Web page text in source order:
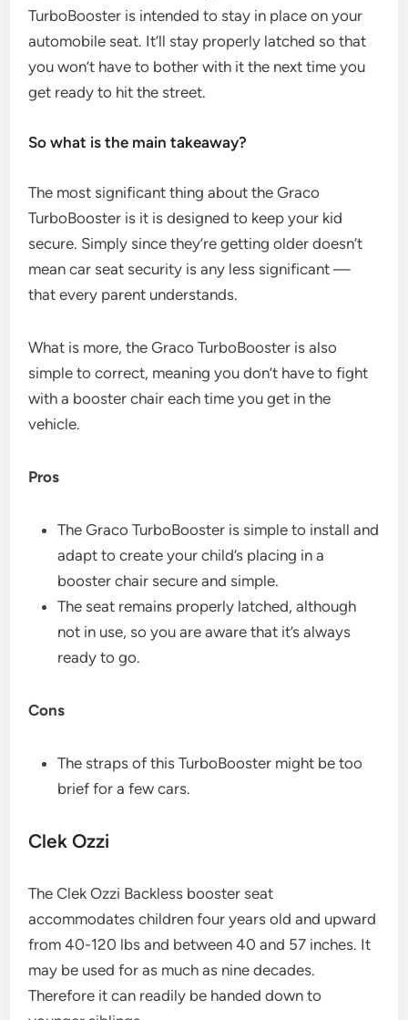
TurboBooster is intended to stay in place on your
automobile seat. It’ll stay properly latched so that
you won’t have to bother with it the next time you
get ready to hit the street.
So what is the main takeaway?
The most significant thing about the Graco
TurboBooster is it is designed to keep your kid
secure. Simply since they’re getting older doesn’t
mean car seat security is any less significant —
that every parent understands.
What is more, the Graco TurboBooster is also
simple to correct, meaning you don’t have to fight
with a booster chair each time you get in the
vehicle.
Pros
The Graco TurboBooster is simple to install and
adapt to create your child’s placing in a
booster chair secure and simple.
The seat remains properly latched, although
not in use, so you are aware that it’s always
ready to go.
Cons
The straps of this TurboBooster might be too
brief for a few cars.
Clek Ozzi​
The Clek Ozzi Backless booster seat
accommodates children four years old and upward
from 40-120 lbs and between 40 and 57 inches. It
may be used for as much as nine decades.
Therefore it can readily be handed down to